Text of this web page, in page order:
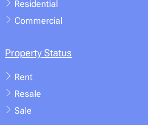
Residential
Commercial
Property Status
Rent
Resale
Sale